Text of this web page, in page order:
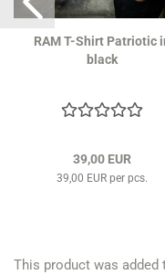
RAM T-Shirt Patriotic
black
39,00 EUR
39,00 EUR per pcs.
This product was added